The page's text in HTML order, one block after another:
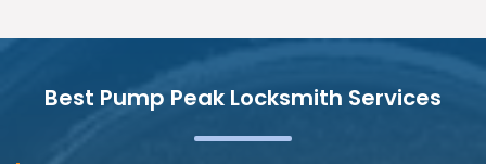
Best Pump Peak Locksmith Services